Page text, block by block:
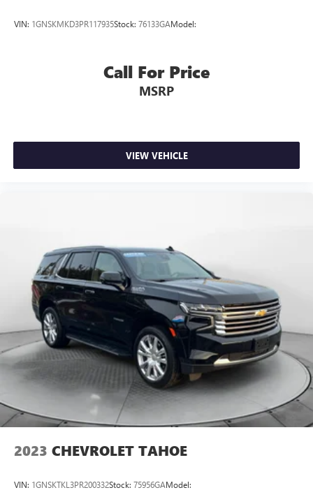
VIN: 1GNSKMKD3PR117935Stock: 76133GAModel:
Call For Price
MSRP
VIEW VEHICLE
2023 CHEVROLET TAHOE
VIN: 1GNSKTKL3PR200332Stock: 75956GAModel: